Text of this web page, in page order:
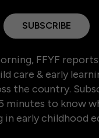
SUBSCRIBE
FFYF
care & early
the country.
minutes to know
in early childhood